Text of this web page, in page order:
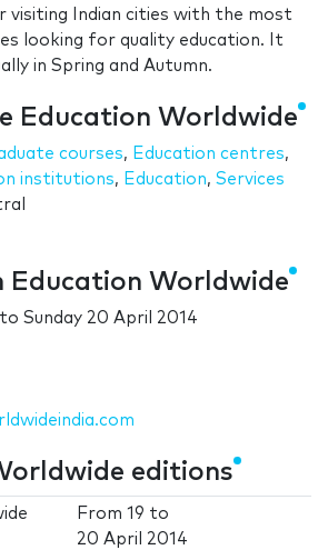
visiting Indian cities with the most
looking for quality education. It
in Spring and Autumn.
Education Worldwide
courses, Education centres,
institutions, Education, Services
Education Worldwide
to Sunday 20 April 2014
editions
From19 to
20 April 2014